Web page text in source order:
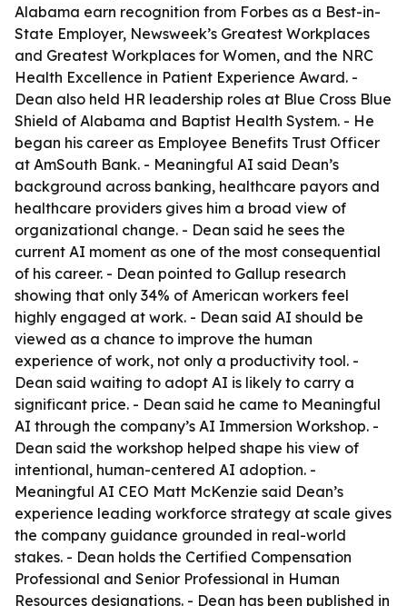
Alabama earn recognition from Forbes as a Best-in-
State Employer, Newsweek’s Greatest Workplaces
and Greatest Workplaces for Women, and the NRC
Health Excellence in Patient Experience Award. -
Dean also held HR leadership roles at Blue Cross Blue
Shield of Alabama and Baptist Health System. - He
began his career as Employee Benefits Trust Officer
at AmSouth Bank. - Meaningful AI said Dean’s
background across banking, healthcare payors and
healthcare providers gives him a broad view of
organizational change. - Dean said he sees the
current AI moment as one of the most consequential
of his career. - Dean pointed to Gallup research
showing that only 34% of American workers feel
highly engaged at work. - Dean said AI should be
viewed as a chance to improve the human
experience of work, not only a productivity tool. -
Dean said waiting to adopt AI is likely to carry a
significant price. - Dean said he came to Meaningful
AI through the company’s AI Immersion Workshop. -
Dean said the workshop helped shape his view of
intentional, human-centered AI adoption. -
Meaningful AI CEO Matt McKenzie said Dean’s
experience leading workforce strategy at scale gives
the company guidance grounded in real-world
stakes. - Dean holds the Certified Compensation
Professional and Senior Professional in Human
Resources designations. - Dean has been published in